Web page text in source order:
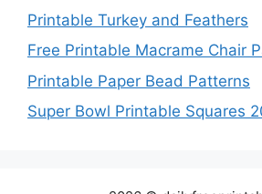
Printable Turkey and Feathers
Free Printable Macrame Chair
Printable Paper Bead Patterns
Super Bowl Printable Squares